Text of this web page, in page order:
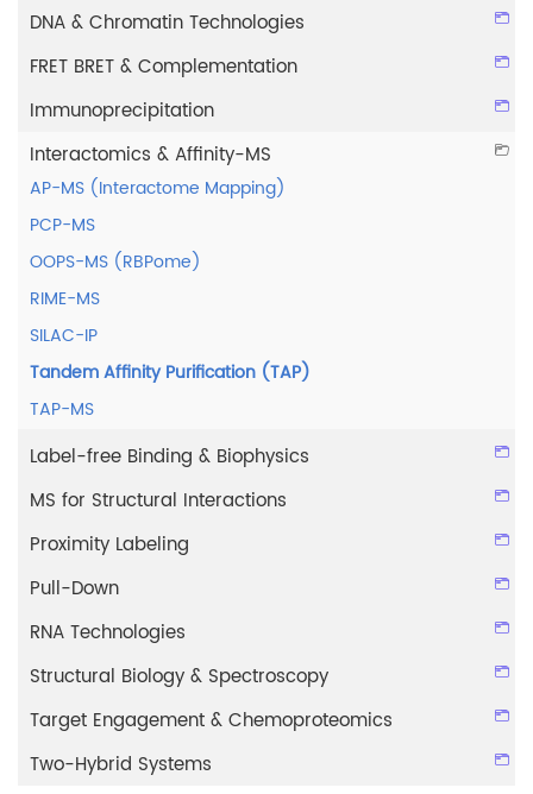
DNA & Chromatin Technologies
FRET BRET & Complementation
Immunoprecipitation
Interactomics & Affinity-MS
AP-MS (Interactome Mapping)
PCP-MS
OOPS-MS (RBPome)
RIME-MS
SILAC-IP
Tandem Affinity Purification (TAP)
TAP-MS
Label-free Binding & Biophysics
MS for Structural Interactions
Proximity Labeling
Pull-Down
RNA Technologies
Structural Biology & Spectroscopy
Target Engagement & Chemoproteomics
Two-Hybrid Systems